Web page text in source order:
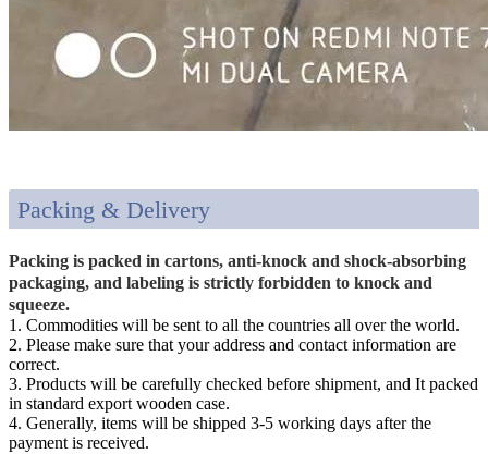
Packing & Delivery
Packing is packed in cartons, anti-knock and shock-absorbing
packaging, and labeling is strictly forbidden to knock and
squeeze.
1. Commodities will be sent to all the countries all over the world.
2. Please make sure that your address and contact information are
correct.
3. Products will be carefully checked before shipment, and It packed
in standard export wooden case.
4. Generally, items will be shipped 3-5 working days after the
payment is received.